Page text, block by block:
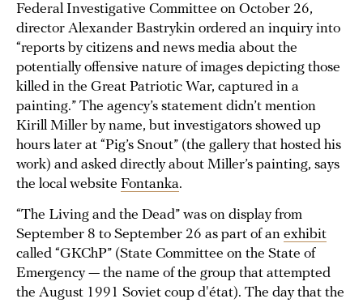
Federal Investigative Committee on October 26,
director Alexander Bastrykin ordered an inquiry into
“reports by citizens and news media about the
potentially offensive nature of images depicting those
killed in the Great Patriotic War, captured in a
painting.” The agency’s statement didn’t mention
Kirill Miller by name, but investigators showed up
hours later at “Pig’s Snout” (the gallery that hosted his
work) and asked directly about Miller’s painting, says
the local website Fontanka.
“The Living and the Dead” was on display from
September 8 to September 26 as part of an exhibit
called “GKChP” (State Committee on the State of
Emergency — the name of the group that attempted
the August 1991 Soviet coup d'état). The day that the